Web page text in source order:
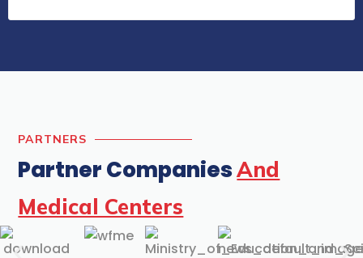
PARTNERS
Partner CompaniesAnd
Medical Centers